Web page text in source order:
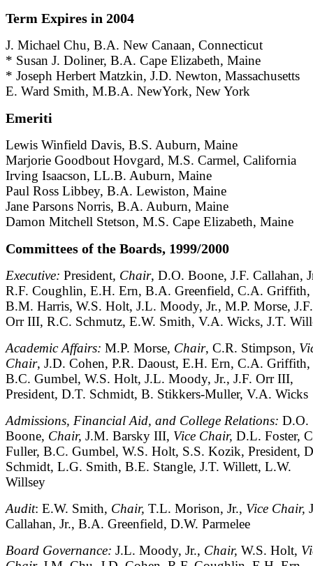
Term Expires in 2004
J. Michael Chu, B.A. New Canaan, Connecticut
* Susan J. Doliner, B.A. Cape Elizabeth, Maine
* Joseph Herbert Matzkin, J.D. Newton, Massachusetts
E. Ward Smith, M.B.A. NewYork, New York
Emeriti
Lewis Winfield Davis, B.S. Auburn, Maine
Marjorie Goodbout Hovgard, M.S. Carmel, California
Irving Isaacson, LL.B. Auburn, Maine
Paul Ross Libbey, B.A. Lewiston, Maine
Jane Parsons Norris, B.A. Auburn, Maine
Damon Mitchell Stetson, M.S. Cape Elizabeth, Maine
Committees of the Boards, 1999/2000
Executive: President, Chair, D.O. Boone, J.F. Callahan,
R.F. Coughlin, E.H. Ern, B.A. Greenfield, C.A. Griffith,
B.M. Harris, W.S. Holt, J.L. Moody, Jr., M.P. Morse, J.F.
Orr III, R.C. Schmutz, E.W. Smith, V.A. Wicks, J.T.
Academic Affairs: M.P. Morse, Chair, C.R. Stimpson,
Chair, J.D. Cohen, P.R. Daoust, E.H. Ern, C.A. Griffith,
B.C. Gumbel, W.S. Holt, J.L. Moody, Jr., J.F. Orr III,
President, D.T. Schmidt, B. Stikkers-Muller, V.A. Wicks
Admissions, Financial Aid, and College Relations: D.O.
Boone, Chair, J.M. Barsky III, Vice Chair, D.L. Foster,
Fuller, B.C. Gumbel, W.S. Holt, S.S. Kozik, President,
Schmidt, L.G. Smith, B.E. Stangle, J.T. Willett, L.W.
Willsey
Audit: E.W. Smith, Chair, T.L. Morison, Jr., Vice Chair,
Callahan, Jr., B.A. Greenfield, D.W. Parmelee
Board Governance: J.L. Moody, Jr., Chair, W.S. Holt,